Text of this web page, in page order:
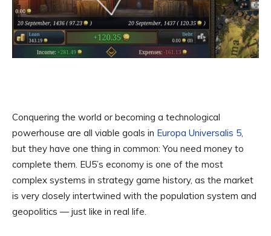
Conquering the world or becoming a technological
powerhouse are all viable goals in Europa Universalis 5,
but they have one thing in common: You need money to
complete them. EU5’s economy is one of the most
complex systems in strategy game history, as the market
is very closely intertwined with the population system and
geopolitics — just like in real life.